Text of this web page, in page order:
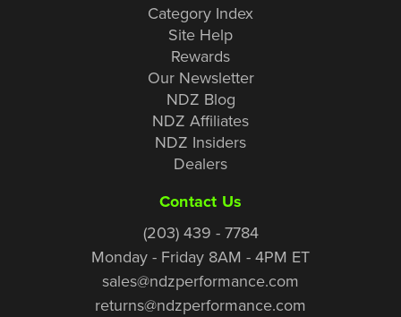
Category Index
Site Help
Rewards
Our Newsletter
NDZ Blog
NDZ Affiliates
NDZ Insiders
Dealers
Contact Us
(203) 439 - 7784
Monday - Friday 8AM - 4PM ET
sales@ndzperformance.com
returns@ndzperformance.com